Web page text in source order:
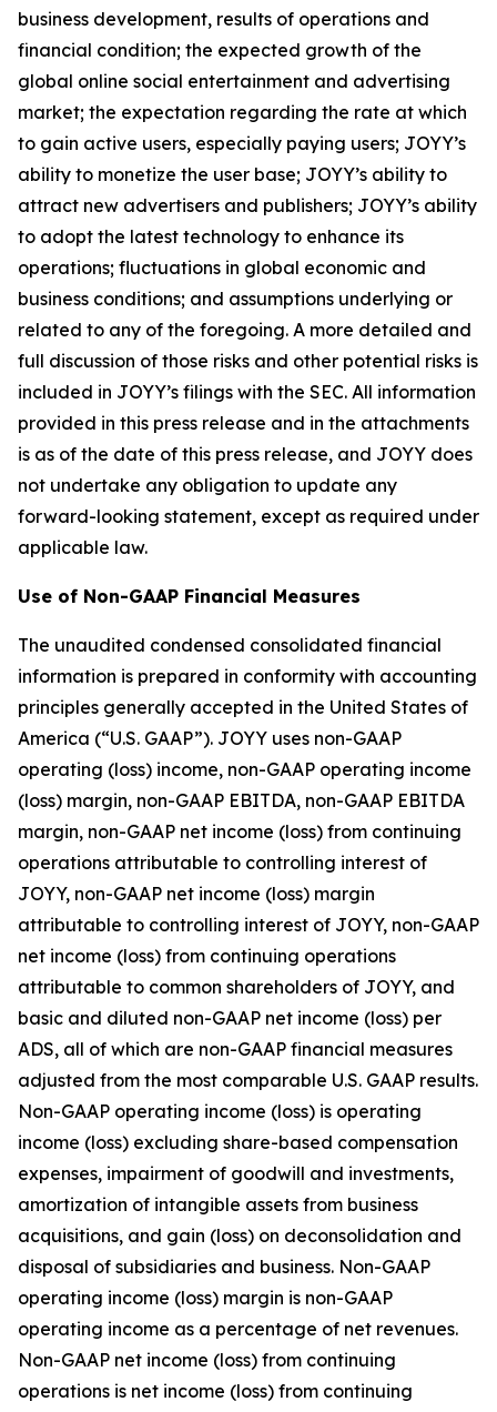
business development, results of operations and
financial condition; the expected growth of the
global online social entertainment and advertising
market; the expectation regarding the rate at which
to gain active users, especially paying users; JOYY’s
ability to monetize the user base; JOYY’s ability to
attract new advertisers and publishers; JOYY’s ability
to adopt the latest technology to enhance its
operations; fluctuations in global economic and
business conditions; and assumptions underlying or
related to any of the foregoing. A more detailed and
full discussion of those risks and other potential risks is
included in JOYY’s filings with the SEC. All information
provided in this press release and in the attachments
is as of the date of this press release, and JOYY does
not undertake any obligation to update any
forward-looking statement, except as required under
applicable law.
Use of Non-GAAP Financial Measures
The unaudited condensed consolidated financial
information is prepared in conformity with accounting
principles generally accepted in the United States of
America (“U.S. GAAP”). JOYY uses non-GAAP
operating (loss) income, non-GAAP operating income
(loss) margin, non-GAAP EBITDA, non-GAAP EBITDA
margin, non-GAAP net income (loss) from continuing
operations attributable to controlling interest of
JOYY, non-GAAP net income (loss) margin
attributable to controlling interest of JOYY, non-GAAP
net income (loss) from continuing operations
attributable to common shareholders of JOYY, and
basic and diluted non-GAAP net income (loss) per
ADS, all of which are non-GAAP financial measures
adjusted from the most comparable U.S. GAAP results.
Non-GAAP operating income (loss) is operating
income (loss) excluding share-based compensation
expenses, impairment of goodwill and investments,
amortization of intangible assets from business
acquisitions, and gain (loss) on deconsolidation and
disposal of subsidiaries and business. Non-GAAP
operating income (loss) margin is non-GAAP
operating income as a percentage of net revenues.
Non-GAAP net income (loss) from continuing
operations is net income (loss) from continuing